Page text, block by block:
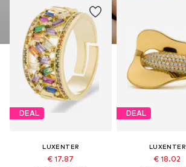
DEAL
LUXENTER
€ 17.87
DEAL
LUXENTER
€ 18.02